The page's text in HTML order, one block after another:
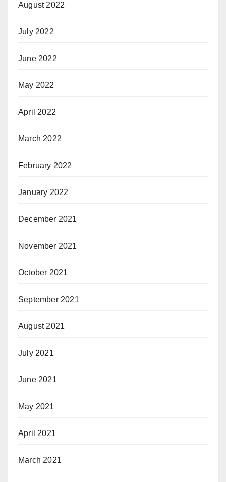
August 2022
July 2022
June 2022
May 2022
April 2022
March 2022
February 2022
January 2022
December 2021
November 2021
October 2021
September 2021
August 2021
July 2021
June 2021
May 2021
April 2021
March 2021